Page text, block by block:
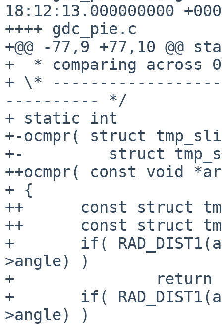
18:12:13.000000000
++++ gdc_pie.c
+@@ -77,9 +77,10 @@
+  * comparing across
+ \*
---------- */
+ static int
+-ocmpr( struct
+-         struct
++ocmpr( const void
+ {
++      const struct
++      const struct
+       if( RAD_DIST1(a-
>angle) )
+               return
+       if( RAD_DIST1(a-
>angle) )